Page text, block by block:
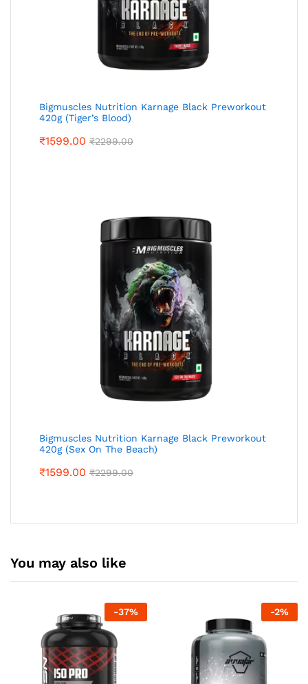
Bigmuscles Nutrition Karnage Black Preworkout
420g (Tiger’s Blood)
₹1599.00 ₹2299.00
Bigmuscles Nutrition Karnage Black Preworkout
420g (Sex On The Beach)
₹1599.00 ₹2299.00
You may also like
-37% -2%